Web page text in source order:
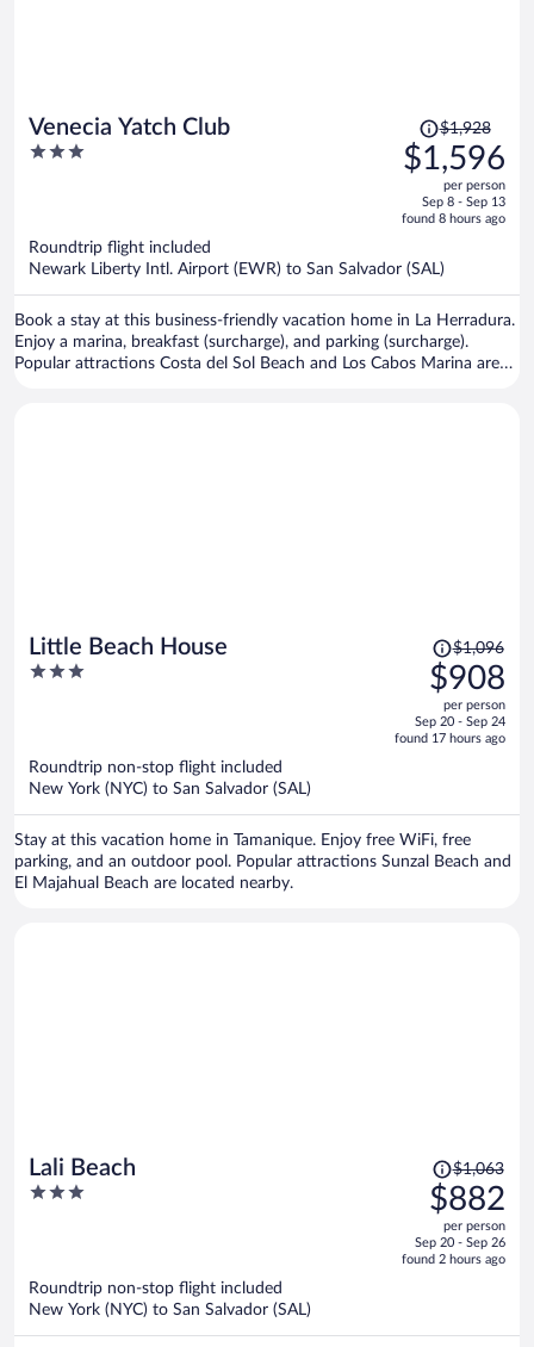
Venecia Yatch Club
3
Price
was
$1,928,
is
$1,596
per
$1,928
$1,596
per person
Sep 8 - Sep 13
found 8 hours ago
Roundtrip flight included
Newark Liberty Intl. Airport (EWR) to San Salvador (SAL)
Book a stay at this business-friendly vacation home in La Herradura.
Enjoy a marina, breakfast (surcharge), and parking (surcharge).
Popular attractions Costa del Sol Beach and Los Cabos Marina are
Little Beach House
3
Price
was
$1,096,
price
is
$1,096
$908
per person
Sep 20 - Sep 24
found 17 hours ago
Roundtrip non-stop flight included
New York (NYC) to San Salvador (SAL)
Stay at this vacation home in Tamanique. Enjoy free WiFi, free
parking, and an outdoor pool. Popular attractions Sunzal Beach and
El Majahual Beach are located nearby.
Lali Beach
3
Price
was
$1,063,
price
is
$1,063
$882
per person
Sep 20 - Sep 26
found 2 hours ago
Roundtrip non-stop flight included
New York (NYC) to San Salvador (SAL)